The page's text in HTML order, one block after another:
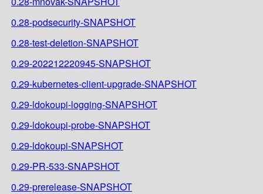
0.28-podsecurity-SNAPSHOT
0.28-test-deletion-SNAPSHOT
0.29-202212220945-SNAPSHOT
0.29-kubernetes-client-upgrade-SNAPSHOT
0.29-ldokoupi-logging-SNAPSHOT
0.29-ldokoupi-probe-SNAPSHOT
0.29-ldokoupi-SNAPSHOT
0.29-PR-533-SNAPSHOT
0.29-prerelease-SNAPSHOT